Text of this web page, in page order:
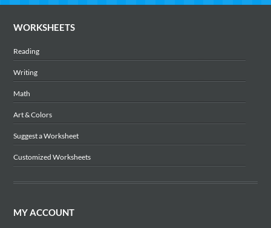
WORKSHEETS
Reading
Writing
Math
Art & Colors
Suggest a Worksheet
Customized Worksheets
MY ACCOUNT